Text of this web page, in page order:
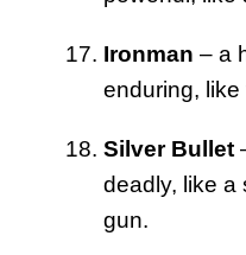
Ironman – a
enduring, like
Silver Bullet
deadly, like a
gun.